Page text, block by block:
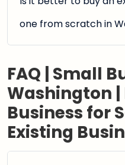
one from scratch in
FAQ | Small
Washington |
Business for
Existing